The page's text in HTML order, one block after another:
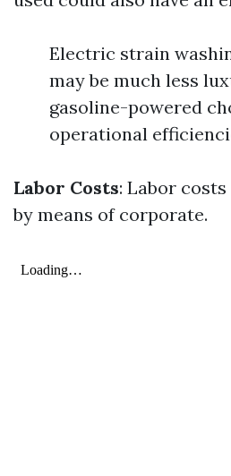
Electric strain
may be much less
gasoline-powered
operational
Labor Costs: Labor
by means of corporate.